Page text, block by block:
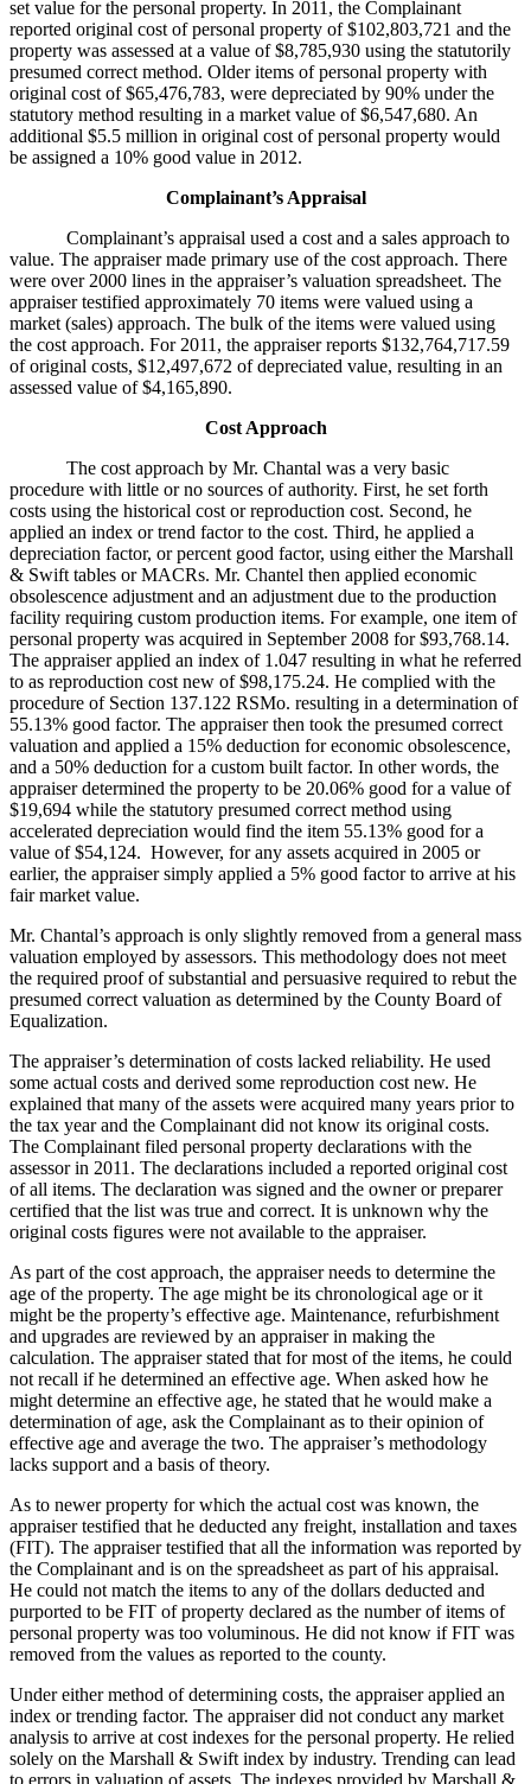
set value for the personal property. In 2011, the Complainant
reported original cost of personal property of $102,803,721 and the
property was assessed at a value of $8,785,930 using the statutorily
presumed correct method. Older items of personal property with
original cost of $65,476,783, were depreciated by 90% under the
statutory method resulting in a market value of $6,547,680. An
additional $5.5 million in original cost of personal property would
be assigned a 10% good value in 2012.
Complainant’s Appraisal
Complainant’s appraisal used a cost and a sales approach to
value. The appraiser made primary use of the cost approach. There
were over 2000 lines in the appraiser’s valuation spreadsheet. The
appraiser testified approximately 70 items were valued using a
market (sales) approach. The bulk of the items were valued using
the cost approach. For 2011, the appraiser reports $132,764,717.59
of original costs, $12,497,672 of depreciated value, resulting in an
assessed value of $4,165,890.
Cost Approach
The cost approach by Mr. Chantal was a very basic
procedure with little or no sources of authority. First, he set forth
costs using the historical cost or reproduction cost. Second, he
applied an index or trend factor to the cost. Third, he applied a
depreciation factor, or percent good factor, using either the Marshall
& Swift tables or MACRs. Mr. Chantel then applied economic
obsolescence adjustment and an adjustment due to the production
facility requiring custom production items. For example, one item of
personal property was acquired in September 2008 for $93,768.14.
The appraiser applied an index of 1.047 resulting in what he referred
to as reproduction cost new of $98,175.24. He complied with the
procedure of Section 137.122 RSMo. resulting in a determination of
55.13% good factor. The appraiser then took the presumed correct
valuation and applied a 15% deduction for economic obsolescence,
and a 50% deduction for a custom built factor. In other words, the
appraiser determined the property to be 20.06% good for a value of
$19,694 while the statutory presumed correct method using
accelerated depreciation would find the item 55.13% good for a
value of $54,124. However, for any assets acquired in 2005 or
earlier, the appraiser simply applied a 5% good factor to arrive at his
fair market value.
Mr. Chantal’s approach is only slightly removed from a general mass
valuation employed by assessors. This methodology does not meet
the required proof of substantial and persuasive required to rebut the
presumed correct valuation as determined by the County Board of
Equalization.
The appraiser’s determination of costs lacked reliability. He used
some actual costs and derived some reproduction cost new. He
explained that many of the assets were acquired many years prior to
the tax year and the Complainant did not know its original costs.
The Complainant filed personal property declarations with the
assessor in 2011. The declarations included a reported original cost
of all items. The declaration was signed and the owner or preparer
certified that the list was true and correct. It is unknown why the
original costs figures were not available to the appraiser.
As part of the cost approach, the appraiser needs to determine the
age of the property. The age might be its chronological age or it
might be the property’s effective age. Maintenance, refurbishment
and upgrades are reviewed by an appraiser in making the
calculation. The appraiser stated that for most of the items, he could
not recall if he determined an effective age. When asked how he
might determine an effective age, he stated that he would make a
determination of age, ask the Complainant as to their opinion of
effective age and average the two. The appraiser’s methodology
lacks support and a basis of theory.
As to newer property for which the actual cost was known, the
appraiser testified that he deducted any freight, installation and taxes
(FIT). The appraiser testified that all the information was reported by
the Complainant and is on the spreadsheet as part of his appraisal.
He could not match the items to any of the dollars deducted and
purported to be FIT of property declared as the number of items of
personal property was too voluminous. He did not know if FIT was
removed from the values as reported to the county.
Under either method of determining costs, the appraiser applied an
index or trending factor. The appraiser did not conduct any market
analysis to arrive at cost indexes for the personal property. He relied
solely on the Marshall & Swift index by industry. Trending can lead
to errors in valuation of assets. The indexes provided by Marshall &